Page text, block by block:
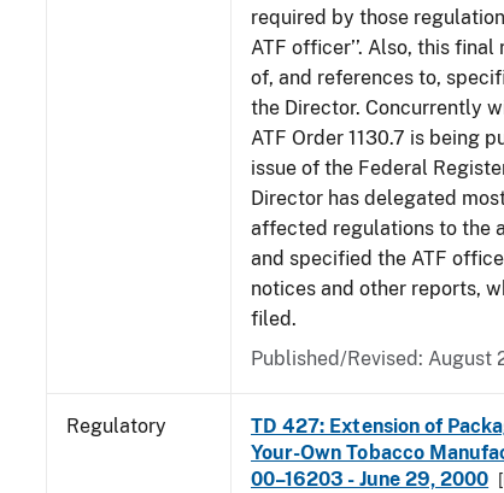
required by those
ATF officer’’. Also, this
of, and references to,
the Director. Concurrently
ATF Order 1130.7 is being
issue of the Federal
Director has delegated
affected regulations to the
and specified the ATF
notices and other reports,
filed.
Published/Revised: August
Regulatory
TD 427: Extension of
Your-Own Tobacco
00–16203 - June 29, 2000